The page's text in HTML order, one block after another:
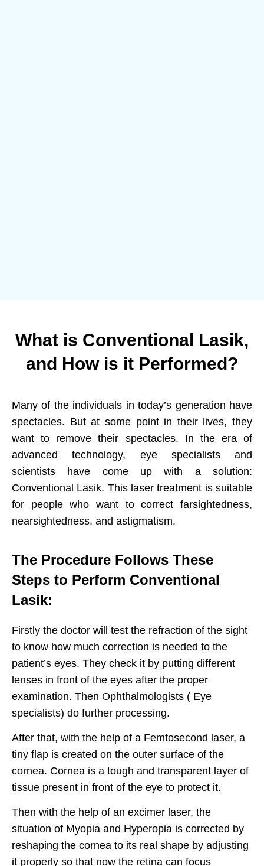
What is Conventional Lasik,
and How is it Performed?
Many of the individuals in today’s generation have
spectacles. But at some point in their lives, they
want to remove their spectacles. In the era of
advanced technology, eye specialists and
scientists have come up with a solution:
Conventional Lasik. This laser treatment is suitable
for people who want to correct farsightedness,
nearsightedness, and astigmatism.
The Procedure Follows These
Steps to Perform Conventional
Lasik:
Firstly the doctor will test the refraction of the sight
to know how much correction is needed to the
patient’s eyes. They check it by putting different
lenses in front of the eyes after the proper
examination. Then Ophthalmologists ( Eye
specialists) do further processing.
After that, with the help of a Femtosecond laser, a
tiny flap is created on the outer surface of the
cornea. Cornea is a tough and transparent layer of
tissue present in front of the eye to protect it.
Then with the help of an excimer laser, the
situation of Myopia and Hyperopia is corrected by
reshaping the cornea to its real shape by adjusting
it properly so that now the retina can focus